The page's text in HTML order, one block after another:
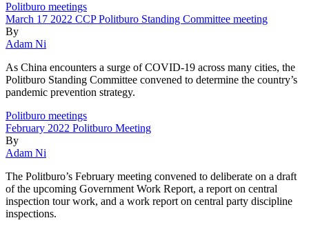
Politburo meetings
March 17 2022 CCP Politburo Standing Committee meeting
By
Adam Ni
As China encounters a surge of COVID-19 across many cities, the
Politburo Standing Committee convened to determine the country’s
pandemic prevention strategy.
Politburo meetings
February 2022 Politburo Meeting
By
Adam Ni
The Politburo’s February meeting convened to deliberate on a draft
of the upcoming Government Work Report, a report on central
inspection tour work, and a work report on central party discipline
inspections.